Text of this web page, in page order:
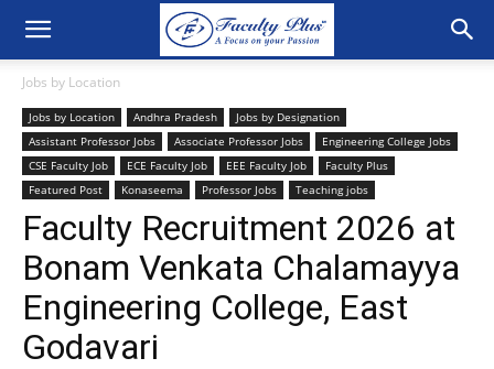
Jobs by Location
Jobs by Location Andhra Pradesh
Jobs by Designation
Assistant Professor Jobs
Associate Professor Jobs
Engineering College Jobs
CSE Faculty Job
ECE Faculty Job EEE Faculty Job
Faculty Plus
Featured Post
Konaseema Professor Jobs Teaching jobs
Faculty Recruitment 2026 at
Bonam Venkata Chalamayya
Engineering College, East
Godavari